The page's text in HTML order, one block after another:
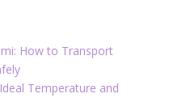
How to Transport
Temperature and